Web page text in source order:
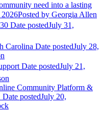
need into a lasting
Posted by Georgia Allen
Date postedJuly 31,
Carolina Date postedJuly 28,
Date postedJuly 21,
Community Platform &
Date postedJuly 20,